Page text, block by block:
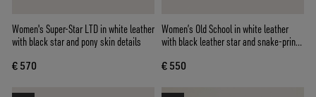
Women's Super-Star LTD in white leather
with black star and pony skin details
€ 570
Women’s Old School in white leather
with black leather star and snake-print
€ 550